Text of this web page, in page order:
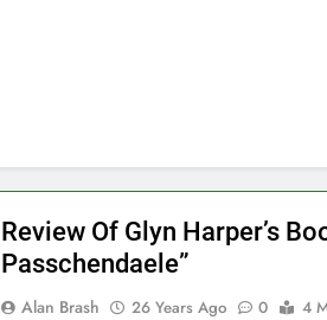
Review Of Glyn Harper’s
Passchendaele”
Alan Brash 26 Years Ago 0
4